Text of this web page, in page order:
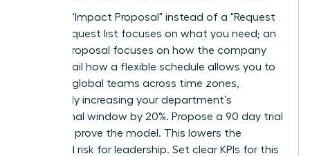
Draft an "Impact Proposal" instead of a "Request
List." A request list focuses on what you need; an
Impact Proposal focuses on how the company
wins. Detail how a flexible schedule allows you to
manage global teams across time zones,
potentially increasing your department’s
operational window by 20%. Propose a 90 day trial
period to prove the model. This lowers the
perceived risk for leadership. Set clear KPIs for this